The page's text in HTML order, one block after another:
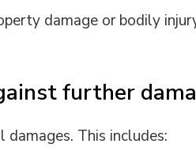
damage or bodily
further
This includes: